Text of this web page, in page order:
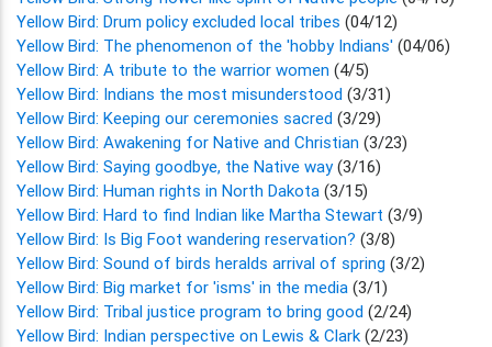
Yellow Bird: Drum policy excluded local tribes (04/12)
Yellow Bird: The phenomenon of the 'hobby Indians' (04/06)
Yellow Bird: A tribute to the warrior women (4/5)
Yellow Bird: Indians the most misunderstood (3/31)
Yellow Bird: Keeping our ceremonies sacred (3/29)
Yellow Bird: Awakening for Native and Christian (3/23)
Yellow Bird: Saying goodbye, the Native way(3/16)
Yellow Bird: Human rights in North Dakota (3/15)
Yellow Bird: Hard to find Indian like Martha Stewart (3/9)
Yellow Bird: Is Big Foot wandering reservation? (3/8)
Yellow Bird: Sound of birds heralds arrival of spring (3/2)
Yellow Bird: Big market for 'isms' in the media (3/1)
Yellow Bird: Tribal justice program to bring good (2/24)
Yellow Bird: Indian perspective on Lewis & Clark (2/23)